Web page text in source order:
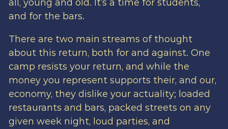
all, young and old. It’s a time for students,
and for the bars.
There are two main streams of thought
about this return, both for and against. One
camp resists your return, and while the
money you represent supports their, and our,
economy, they dislike your actuality; loaded
restaurants and bars, packed streets on any
given week night, loud parties, and